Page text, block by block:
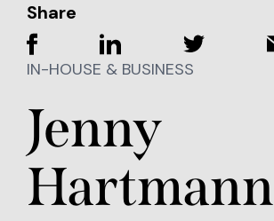
Share
IN-HOUSE & BUSINESS
Jenny
Hartmann